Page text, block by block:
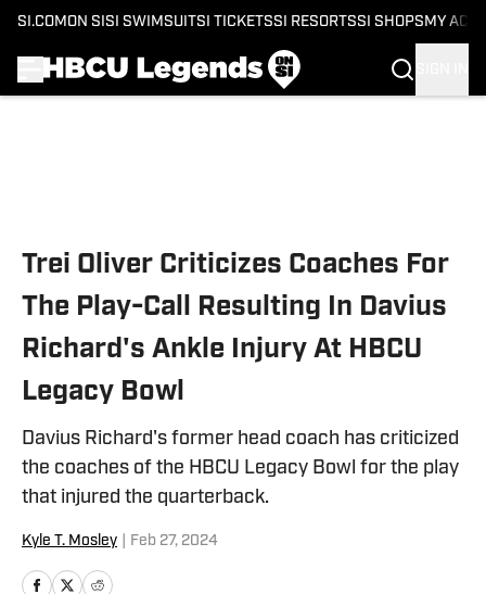
SI.COM ON SI SI SWIMSUITSI TICKETSSI RESORTSSI SHOPS MY
Trei Oliver Criticizes Coaches For
The Play-Call Resulting In Davius
Richard's Ankle Injury At HBCU
Legacy Bowl
Davius Richard's former head coach has criticized
the coaches of the HBCU Legacy Bowl for the play
that injured the quarterback.
Kyle T. Mosley Feb 27, 2024